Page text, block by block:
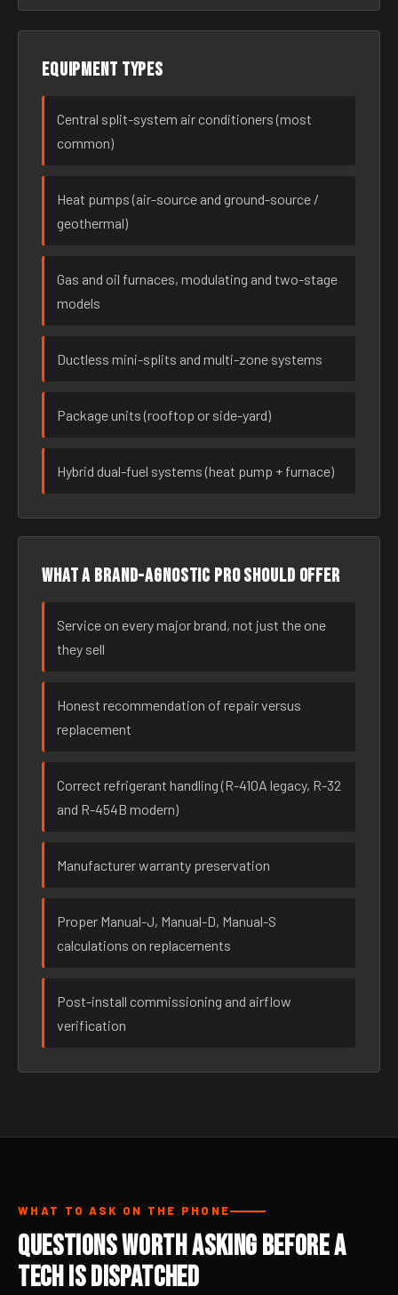
Equipment types
Central split-system air conditioners (most
common)
Heat pumps (air-source and ground-source /
geothermal)
Gas and oil furnaces, modulating and two-stage
models
Ductless mini-splits and multi-zone systems
Package units (rooftop or side-yard)
Hybrid dual-fuel systems (heat pump + furnace)
What a brand-agnostic pro should offer
Service on every major brand, not just the one
they sell
Honest recommendation of repair versus
replacement
Correct refrigerant handling (R-410A legacy, R-32
and R-454B modern)
Manufacturer warranty preservation
Proper Manual-J, Manual-D, Manual-S
calculations on replacements
Post-install commissioning and airflow
verification
WHAT TO ASK ON THE PHONE
Questions Worth Asking Before a
Tech Is Dispatched